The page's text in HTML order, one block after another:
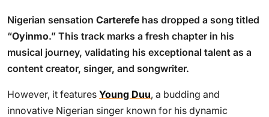
Nigerian sensation Carterefe has dropped a song titled
“Oyinmo.” This track marks a fresh chapter in his
musical journey, validating his exceptional talent as a
content creator, singer, and songwriter.
However, it features Young Duu, a budding and
innovative Nigerian singer known for his dynamic